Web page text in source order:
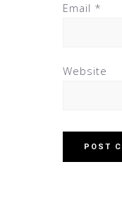
Email *
Website